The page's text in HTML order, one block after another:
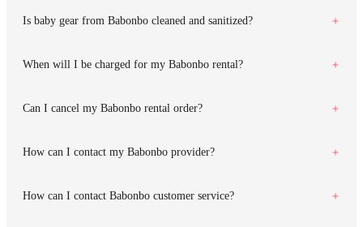
Is baby gear from Babonbo cleaned and sanitized?
When will I be charged for my Babonbo rental?
Can I cancel my Babonbo rental order?
How can I contact my Babonbo provider?
How can I contact Babonbo customer service?